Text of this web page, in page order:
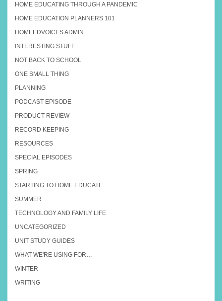
HOME EDUCATING THROUGH A PANDEMIC
HOME EDUCATION PLANNERS 101
HOMEEDVOICES ADMIN
INTERESTING STUFF
NOT BACK TO SCHOOL
ONE SMALL THING
PLANNING
PODCAST EPISODE
PRODUCT REVIEW
RECORD KEEPING
RESOURCES
SPECIAL EPISODES
SPRING
STARTING TO HOME EDUCATE
SUMMER
TECHNOLOGY AND FAMILY LIFE
UNCATEGORIZED
UNIT STUDY GUIDES
WHAT WE'RE USING FOR…
WINTER
WRITING